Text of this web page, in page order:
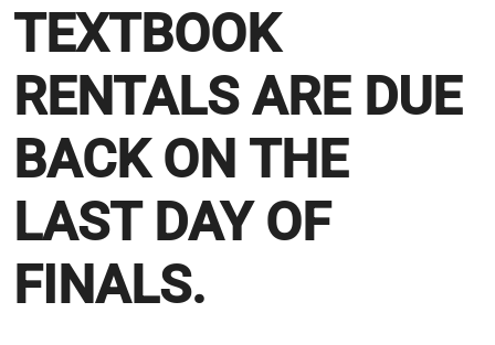
TEXTBOOK
RENTALS ARE DUE
BACK ON THE
LAST DAY OF
FINALS.